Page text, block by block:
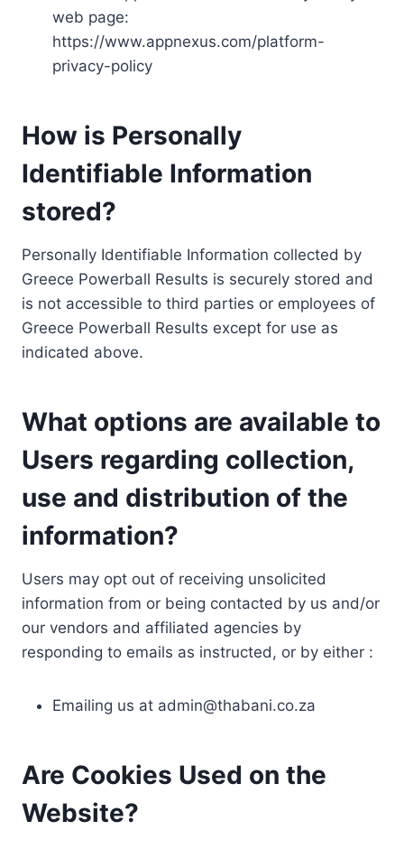
web page:
https://www.appnexus.com/platform-
privacy-policy
How is Personally
Identifiable Information
stored?
Personally Identifiable Information collected by
Greece Powerball Results is securely stored and
is not accessible to third parties or employees of
Greece Powerball Results except for use as
indicated above.
What options are available to
Users regarding collection,
use and distribution of the
information?
Users may opt out of receiving unsolicited
information from or being contacted by us and/or
our vendors and affiliated agencies by
responding to emails as instructed, or by either :
Emailing us at admin@thabani.co.za
Are Cookies Used on the
Website?